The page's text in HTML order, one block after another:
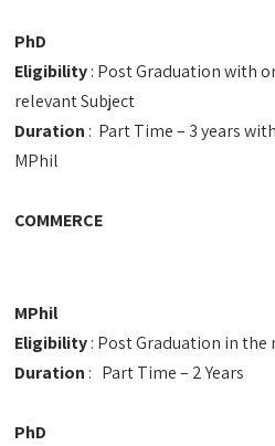
PhD
Eligibility: Post Graduation with
relevant Subject
Duration : Part Time – 3 years
MPhil
COMMERCE
MPhil
Eligibility: Post Graduation in the
Duration : Part Time – 2 Years
PhD